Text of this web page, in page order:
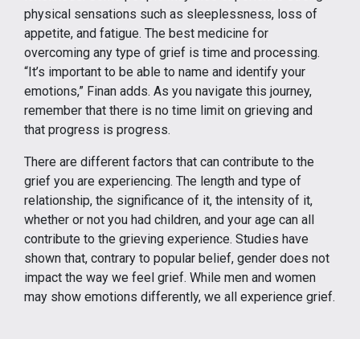
physical sensations such as sleeplessness, loss of
appetite, and fatigue. The best medicine for
overcoming any type of grief is time and processing.
“It’s important to be able to name and identify your
emotions,” Finan adds. As you navigate this journey,
remember that there is no time limit on grieving and
that progress is progress.
There are different factors that can contribute to the
grief you are experiencing. The length and type of
relationship, the significance of it, the intensity of it,
whether or not you had children, and your age can all
contribute to the grieving experience. Studies have
shown that, contrary to popular belief, gender does not
impact the way we feel grief. While men and women
may show emotions differently, we all experience grief.